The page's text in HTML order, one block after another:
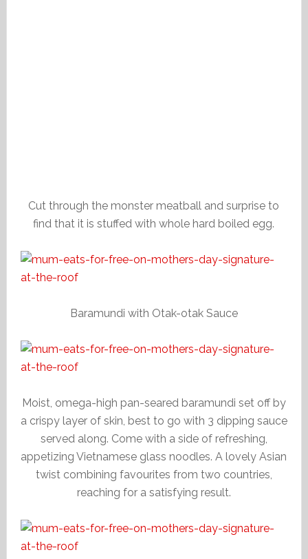
Cut through the monster meatball and surprise to
find that it is stuffed with whole hard boiled egg.
Baramundi with Otak-otak Sauce
Moist, omega-high pan-seared baramundi set off by
a crispy layer of skin, best to go with 3 dipping sauce
served along. Come with a side of refreshing,
appetizing Vietnamese glass noodles. A lovely Asian
twist combining favourites from two countries,
reaching for a satisfying result.